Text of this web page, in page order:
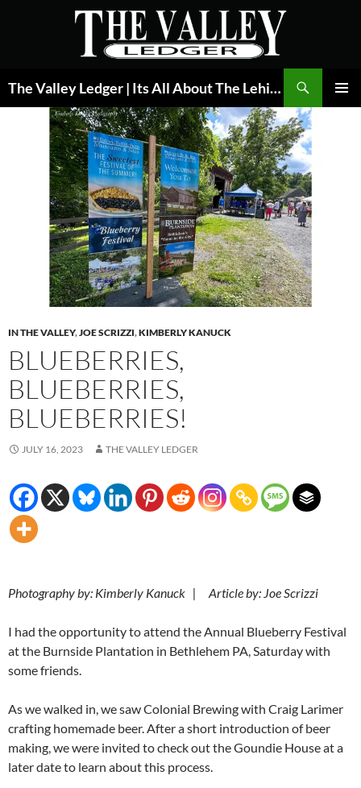
The Valley Ledger | Its All About The Lehigh Valley
IN THE VALLEY,JOE SCRIZZI,KIMBERLY KANUCK
BLUEBERRIES,
BLUEBERRIES,
BLUEBERRIES!
JULY 16, 2023 THE VALLEY LEDGER
Photography by: Kimberly Kanuck | Article by: Joe Scrizzi
I had the opportunity to attend the Annual Blueberry Festival
at the Burnside Plantation in Bethlehem PA, Saturday with
some friends.
As we walked in, we saw Colonial Brewing with Craig Larimer
crafting homemade beer. After a short introduction of beer
making, we were invited to check out the Goundie House at a
later date to learn about this process.